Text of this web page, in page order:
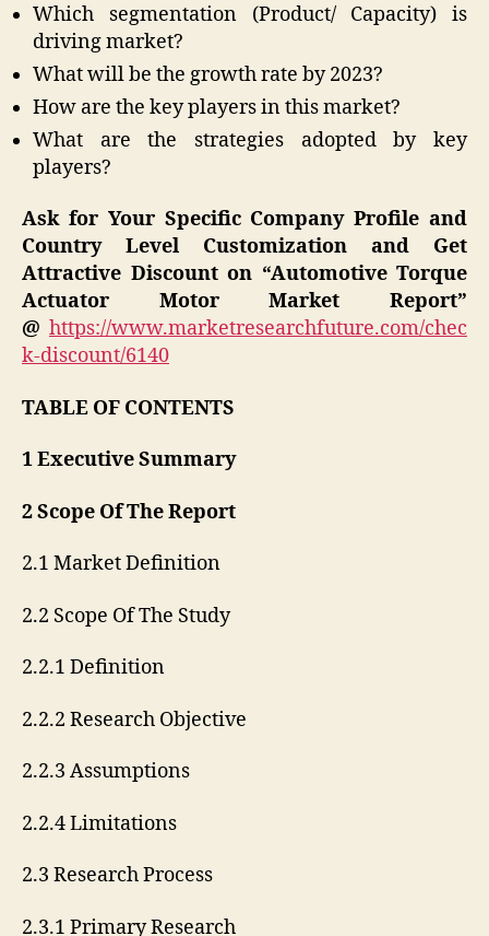
Which segmentation (Product/ Capacity) is
driving market?
What will be the growth rate by 2023?
How are the key players in this market?
What are the strategies adopted by key
players?
Ask for Your Specific Company Profile and
Country Level Customization and Get
Attractive Discount on “Automotive Torque
Actuator Motor Market Report”
@ https://www.marketresearchfuture.com/chec
k-discount/6140
TABLE OF CONTENTS
1 Executive Summary
2 Scope Of The Report
2.1 Market Definition
2.2 Scope Of The Study
2.2.1 Definition
2.2.2 Research Objective
2.2.3 Assumptions
2.2.4 Limitations
2.3 Research Process
2.3.1 Primary Research